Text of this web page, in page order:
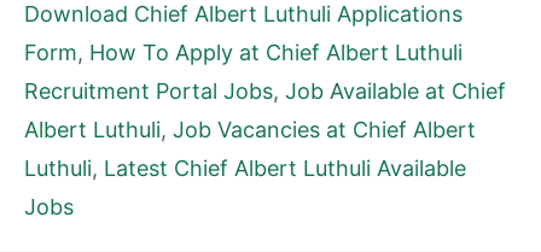
Download Chief Albert Luthuli Applications
Form, How To Apply at Chief Albert Luthuli
Recruitment Portal Jobs, Job Available at Chief
Albert Luthuli, Job Vacancies at Chief Albert
Luthuli, Latest Chief Albert Luthuli Available
Jobs